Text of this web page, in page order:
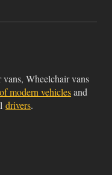
Wheelchair vans
modern vehiclesand
drivers.